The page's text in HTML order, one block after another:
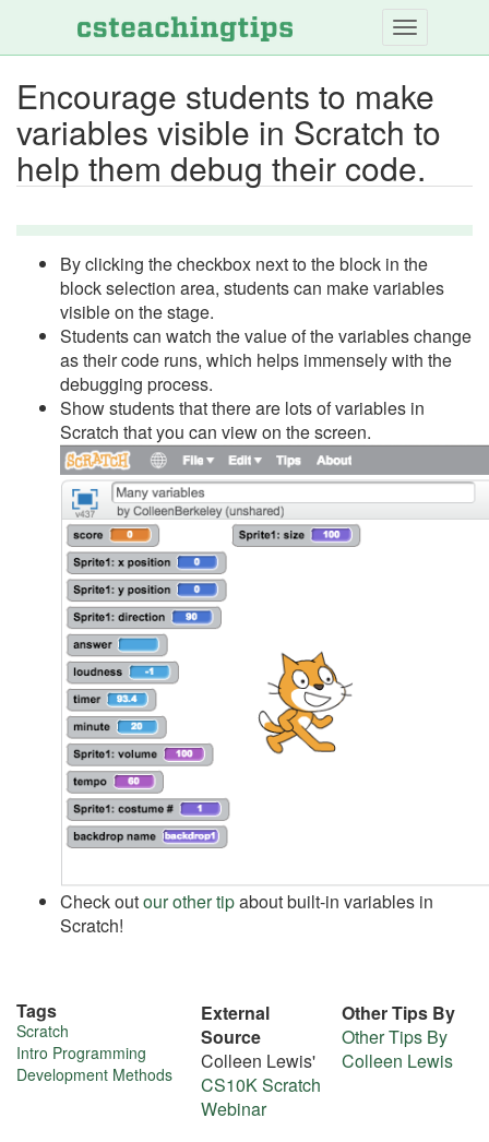
Skip
to
content
Encourage students to make
variables visible in Scratch to
help them debug their code.
By clicking the checkbox next to the block in the
block selection area, students can make variables
visible on the stage.
Students can watch the value of the variables change
as their code runs, which helps immensely with the
debugging process.
Show students that there are lots of variables in
Scratch that you can view on the screen.
Check outour other tipabout built-in variables in
Scratch!
More
about
Tags
Scratch
Intro Programming
Development Methods
External
Source
Colleen Lewis'
CS10K Scratch
Webinar
Other Tips By
Other Tips By
Colleen Lewis